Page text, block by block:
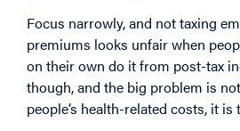
Focus narrowly, and not taxing
premiums looks unfair when
on their own do it from post-tax
though, and the big problem is
people’s health-related costs, it is